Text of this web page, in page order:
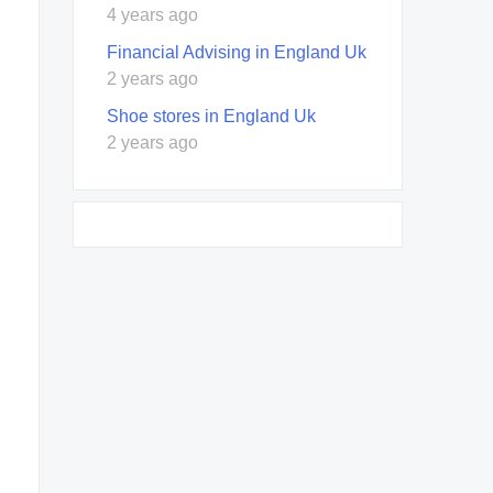
4 years ago
Financial Advising in England Uk
2 years ago
Shoe stores in England Uk
2 years ago